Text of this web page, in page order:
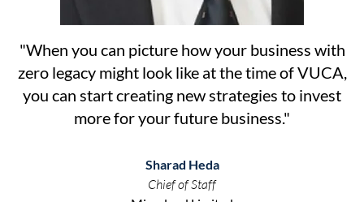
"When you can picture how your business with
zero legacy might look like at the time of VUCA,
you can start creating new strategies to invest
more for your future business."
Sharad Heda
Chief of Staff